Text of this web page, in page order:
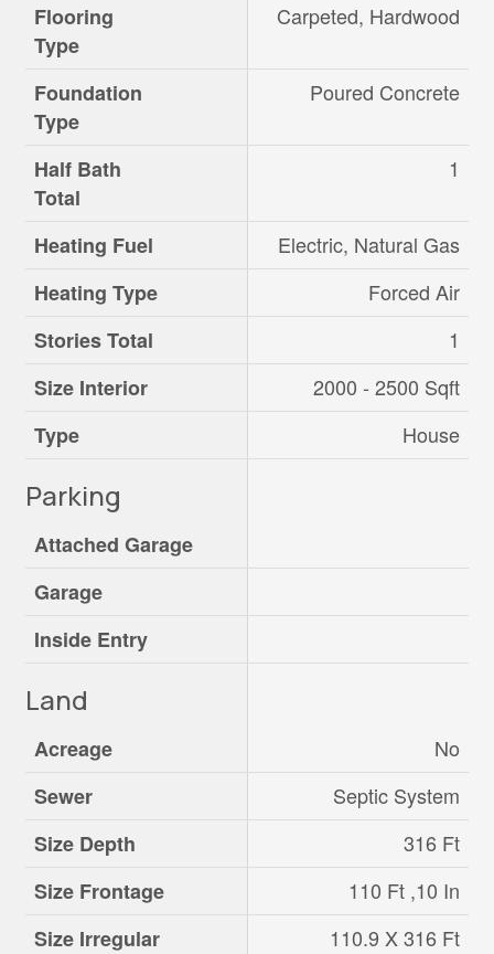
Flooring
Type
Carpeted, Hardwood
Foundation
Type
Poured Concrete
Half Bath
Total
1
Heating Fuel
Electric, Natural Gas
Heating Type
Forced Air
Stories Total
1
Size Interior
2000 - 2500 Sqft
Type
House
Parking
Attached Garage
Garage
Inside Entry
Land
Acreage
No
Sewer
Septic System
Size Depth
316 Ft
Size Frontage
110 Ft ,10 In
Size Irregular
110.9 X 316 Ft